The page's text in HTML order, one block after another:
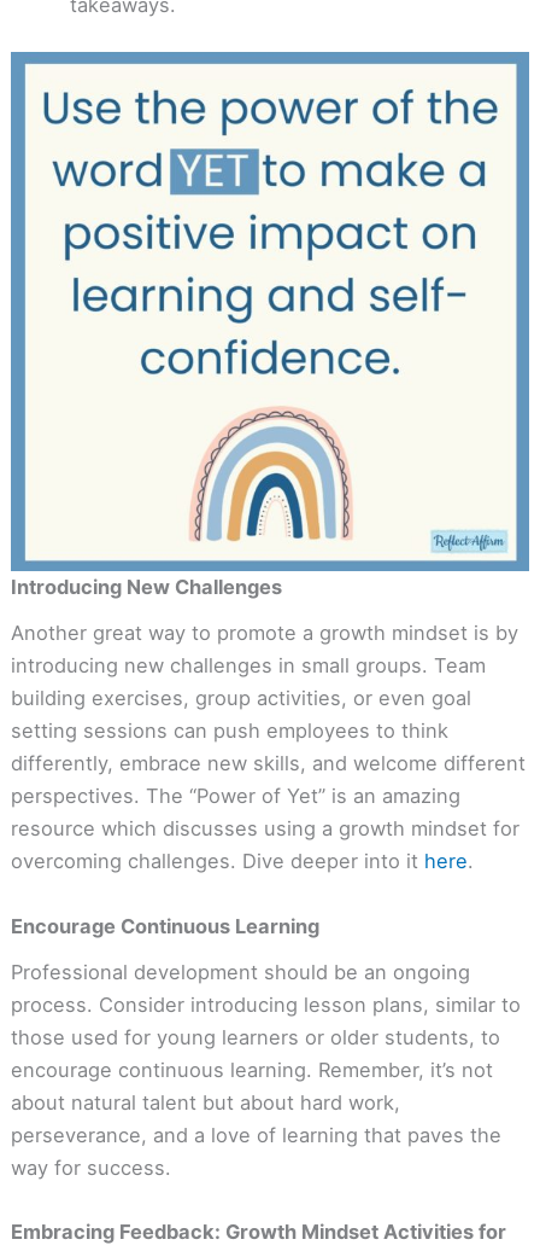
takeaways.
Introducing New Challenges
Another great way to promote a growth mindset is by
introducing new challenges in small groups. Team
building exercises, group activities, or even goal
setting sessions can push employees to think
differently, embrace new skills, and welcome different
perspectives. The “Power of Yet” is an amazing
resource which discusses using a growth mindset for
overcoming challenges. Dive deeper into it here.
Encourage Continuous Learning
Professional development should be an ongoing
process. Consider introducing lesson plans, similar to
those used for young learners or older students, to
encourage continuous learning. Remember, it’s not
about natural talent but about hard work,
perseverance, and a love of learning that paves the
way for success.
Embracing Feedback: Growth Mindset Activities for